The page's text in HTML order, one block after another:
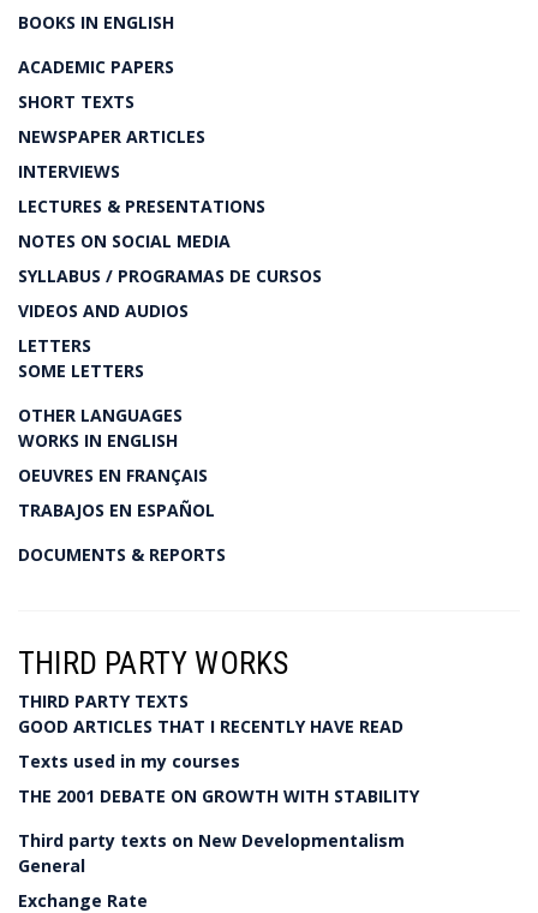
BOOKS IN ENGLISH
ACADEMIC PAPERS
SHORT TEXTS
NEWSPAPER ARTICLES
INTERVIEWS
LECTURES & PRESENTATIONS
NOTES ON SOCIAL MEDIA
SYLLABUS / PROGRAMAS DE CURSOS
VIDEOS AND AUDIOS
LETTERS
SOME LETTERS
OTHER LANGUAGES
WORKS IN ENGLISH
OEUVRES EN FRANÇAIS
TRABAJOS EN ESPAÑOL
DOCUMENTS & REPORTS
THIRD PARTY WORKS
THIRD PARTY TEXTS
GOOD ARTICLES THAT I RECENTLY HAVE READ
Texts used in my courses
THE 2001 DEBATE ON GROWTH WITH STABILITY
Third party texts on New Developmentalism
General
Exchange Rate